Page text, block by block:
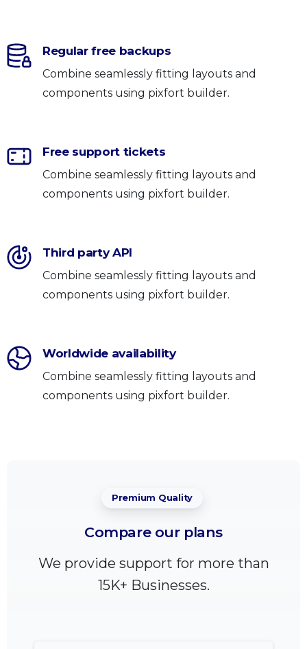
Regular free backups
Combine seamlessly fitting layouts and
components using pixfort builder.
Free support tickets
Combine seamlessly fitting layouts and
components using pixfort builder.
Third party API
Combine seamlessly fitting layouts and
components using pixfort builder.
Worldwide availability
Combine seamlessly fitting layouts and
components using pixfort builder.
Premium Quality
Compare our plans
We provide support for more than
15K+ Businesses.